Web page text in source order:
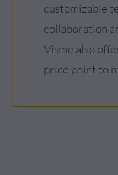
customizable
collaboration
Visme also
price point to